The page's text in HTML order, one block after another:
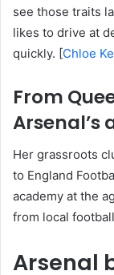
see those traits
likes to drive at
quickly. [Chloe
From
Arsenal’s
Her grassroots
to England
academy at the
from local
Arsenal